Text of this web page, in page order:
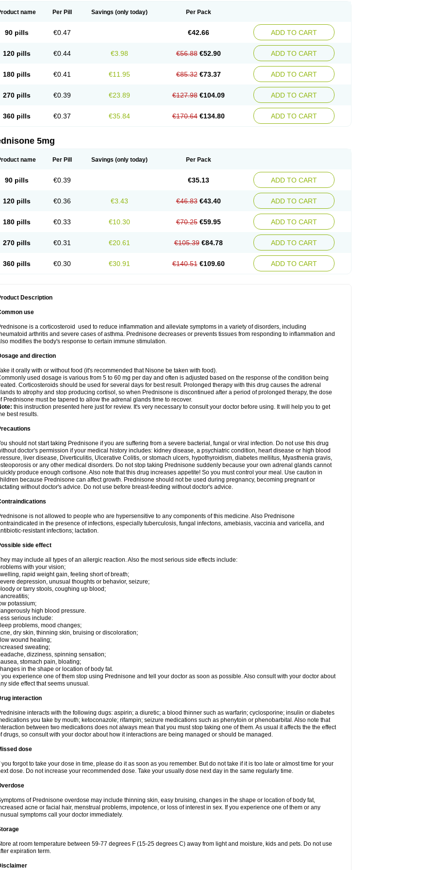
name Per Pill Savings (only today) Per Pack
90 pills €0.47 €42.66 ADD TO CART
120 pills €0.44 €3.98 €56.88 €52.90 ADD TO CART
180 pills €0.41 €11.95 €85.32 €73.37 ADD TO CART
270 pills €0.39 €23.89 €127.98 €104.09 ADD TO CART
360 pills €0.37 €35.84 €170.64 €134.80 ADD TO CART
5mg
name Per Pill Savings (only today) Per Pack
90 pills €0.39 €35.13 ADD TO CART
120 pills €0.36 €3.43 €46.83 €43.40 ADD TO CART
180 pills €0.33 €10.30 €70.25 €59.95 ADD TO CART
270 pills €0.31 €20.61 €105.39 €84.78 ADD TO CART
360 pills €0.30 €30.91 €140.51 €109.60 ADD TO CART
Description
use
is a corticosteroid used to reduce inflammation and alleviate symptoms in a variety of disorders, including
arthritis and severe cases of asthma. Prednisone decreases or prevents tissues from responding to inflammation and
modifies the body's response to certain immune stimulation.
and direction
it orally with or without food (it's recommended that Nisone be taken with food).
used dosage is various from 5 to 60 mg per day and often is adjusted based on the response of the condition being
Corticosteroids should be used for several days for best result. Prolonged therapy with this drug causes the adrenal
to atrophy and stop producing cortisol, so when Prednisone is discontinued after a period of prolonged therapy, the dose
Prednisone must be tapered to allow the adrenal glands time to recover.
this instruction presented here just for review. It's very necessary to consult your doctor before using. It will help you to get
best results.
should not start taking Prednisone if you are suffering from a severe bacterial, fungal or viral infection. Do not use this drug
doctor's permission if your medical history includes: kidney disease, a psychiatric condition, heart disease or high blood
liver disease, Diverticulitis, Ulcerative Colitis, or stomach ulcers, hypothyroidism, diabetes mellitus, Myasthenia gravis,
or any other medical disorders. Do not stop taking Prednisone suddenly because your own adrenal glands cannot
produce enough cortisone. Also note that this drug increases appetite! So you must control your meal. Use caution in
because Prednisone can affect growth. Prednisone should not be used during pregnancy, becoming pregnant or
without doctor's advice. Do not use before breast-feeding without doctor's advice.
is not allowed to people who are hypersensitive to any components of this medicine. Also Prednisone
in the presence of infections, especially tuberculosis, fungal infectons, amebiasis, vaccinia and varicella, and
resistant infections; lactation.
side effect
may include all types of an allergic reaction. Also the most serious side effects include:
with your vision;
rapid weight gain, feeling short of breath;
depression, unusual thoughts or behavior, seizure;
or tarry stools, coughing up blood;
potassium;
high blood pressure.
serious include:
problems, mood changes;
dry skin, thinning skin, bruising or discoloration;
wound healing;
sweating;
dizziness, spinning sensation;
stomach pain, bloating;
in the shape or location of body fat.
you experience one of them stop using Prednisone and tell your doctor as soon as possible. Also consult with your doctor about
side effect that seems unusual.
interaction
interacts with the following dugs: aspirin; a diuretic; a blood thinner such as warfarin; cyclosporine; insulin or diabetes
you take by mouth; ketoconazole; rifampin; seizure medications such as phenytoin or phenobarbital. Also note that
between two medications does not always mean that you must stop taking one of them. As usual it affects the the effect
drugs, so consult with your doctor about how it interactions are being managed or should be managed.
dose
you forgot to take your dose in time, please do it as soon as you remember. But do not take if it is too late or almost time for your
dose. Do not increase your recommended dose. Take your usually dose next day in the same regularly time.
of Prednisone overdose may include thinning skin, easy bruising, changes in the shape or location of body fat,
acne or facial hair, menstrual problems, impotence, or loss of interest in sex. If you experience one of them or any
symptoms call your doctor immediately.
at room temperature between 59-77 degrees F (15-25 degrees C) away from light and moisture, kids and pets. Do not use
expiration term.